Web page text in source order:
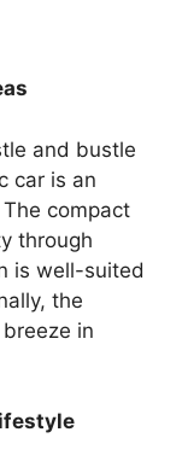
and bustle
car is an
compact
through
is well-suited
the
in